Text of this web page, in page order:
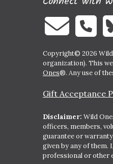
Copyright© 2026 Wild
organization). This
Ones®. Any use of
Gift Acceptance
Disclaimer: Wild
officers, members,
guarantee or
given by any of them.
professional or other